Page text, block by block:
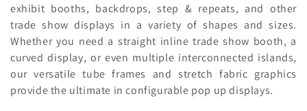
exhibit booths, backdrops, step & repeats, and other
trade show displays in a variety of shapes and sizes.
Whether you need a straight inline trade show booth, a
curved display, or even multiple interconnected islands,
our versatile tube frames and stretch fabric graphics
provide the ultimate in configurable pop up displays.